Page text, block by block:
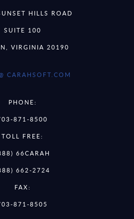
HILLS ROAD
SUITE 100
VIRGINIA 20190
CARAHSOFT.COM
PHONE:
871-8500
TOLL FREE:
66CARAH
662-2724
FAX:
871-8505